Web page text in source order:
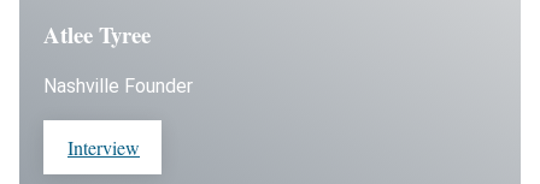
Atlee Tyree
Nashville Founder
Interview